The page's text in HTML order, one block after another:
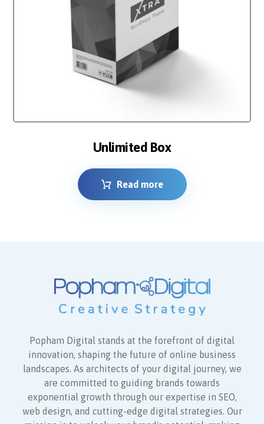
Unlimited Box
Read more
Popham Digital stands at the forefront of digital
innovation, shaping the future of online business
landscapes. As architects of your digital journey, we
are committed to guiding brands towards
exponential growth through our expertise in SEO,
web design, and cutting-edge digital strategies. Our